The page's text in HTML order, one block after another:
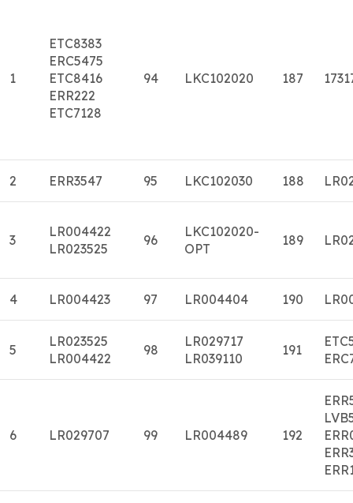
1
ETC8383
ERC5475
ETC8416
ERR222
ETC7128
94 LKC102020 187
2 ERR3547 95 LKC102030 188
3
LR004422
LR023525
96
LKC102020-
OPT
189
4 LR004423 97 LR004404 190
5
LR023525
LR004422
98
LR029717
LR039110
191
6 LR029707 99 LR004489 192